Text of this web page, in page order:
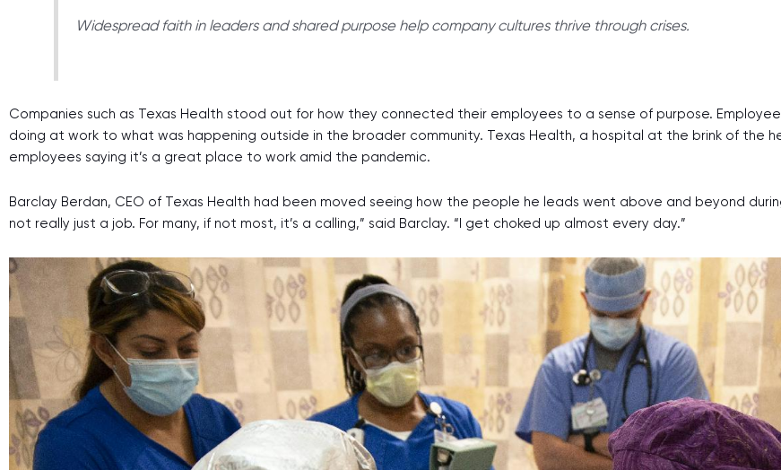
Widespread faith in leaders and shared purpose help company cultures thrive through crises.
Companies such as Texas Health stood out for how they connected their employees to a sense of purpose.
doing at work to what was happening outside in the broader community. Texas Health, a hospital at the brink of the
employees saying it’s a great place to work amid the pandemic.
Barclay Berdan, CEO of Texas Health had been moved seeing how the people he leads went above and beyond
not really just a job. For many, if not most, it’s a calling,” said Barclay. “I get choked up almost every day.”